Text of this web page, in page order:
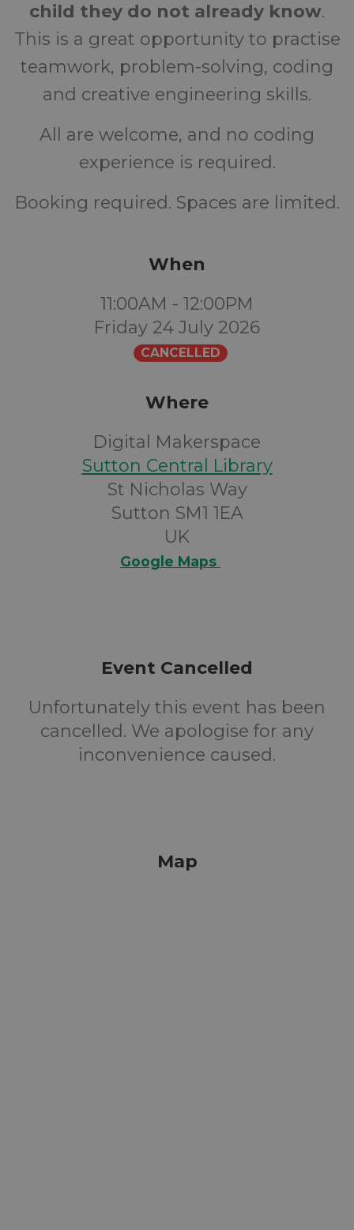
child they do not already know.
This is a great opportunity to practise
teamwork, problem-solving, coding
and creative engineering skills.
All are welcome, and no coding
experience is required.
Booking required. Spaces are limited.
When
11:00AM - 12:00PM
Friday 24 July 2026
CANCELLED
Where
Digital Makerspace
Sutton Central Library
St Nicholas Way
Sutton SM1 1EA
UK
Google Maps
Event Cancelled
Unfortunately this event has been
cancelled. We apologise for any
inconvenience caused.
Map